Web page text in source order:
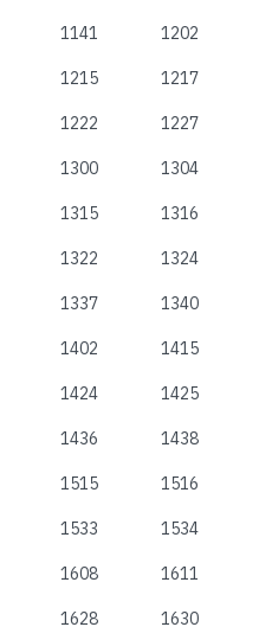
1141 1202
1215 1217
1222 1227
1300 1304
1315 1316
1322 1324
1337 1340
1402 1415
1424 1425
1436 1438
1515 1516
1533 1534
1608 1611
1628 1630